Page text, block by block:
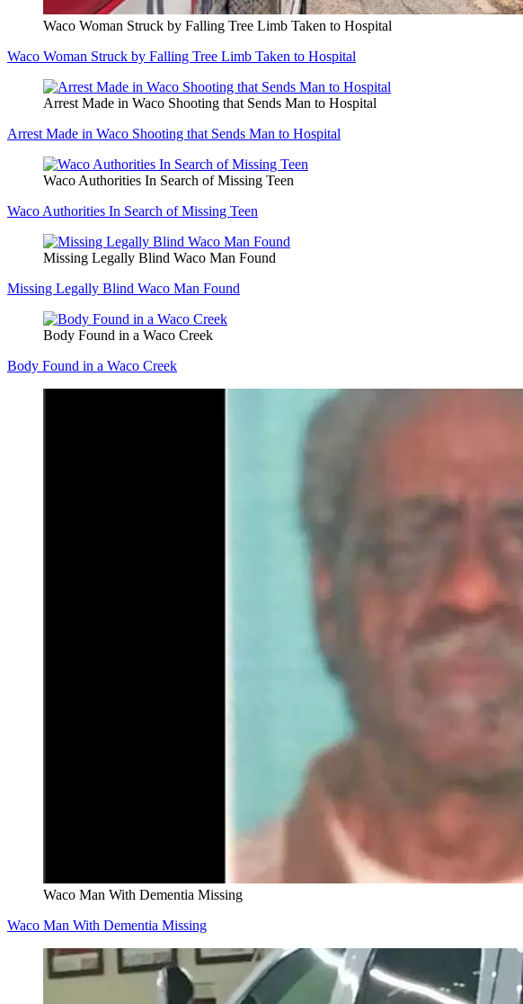
Waco Woman Struck by Falling Tree Limb Taken to Hospital
Waco Woman Struck by Falling Tree Limb Taken to Hospital
Arrest Made in Waco Shooting that Sends Man to Hospital
Arrest Made in Waco Shooting that Sends Man to Hospital
Waco Authorities In Search of Missing Teen
Waco Authorities In Search of Missing Teen
Missing Legally Blind Waco Man Found
Missing Legally Blind Waco Man Found
Body Found in a Waco Creek
Body Found in a Waco Creek
Waco Man With Dementia Missing
Waco Man With Dementia Missing